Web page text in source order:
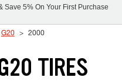
5% On Your First Purchase
G20 2000
TIRES